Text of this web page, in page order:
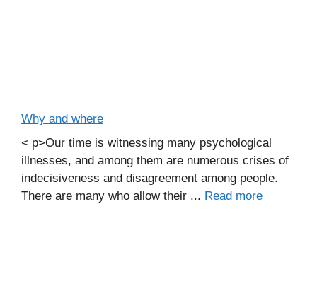
Why and where
< p>Our time is witnessing many psychological
illnesses, and among them are numerous crises of
indecisiveness and disagreement among people.
There are many who allow their ... Read more